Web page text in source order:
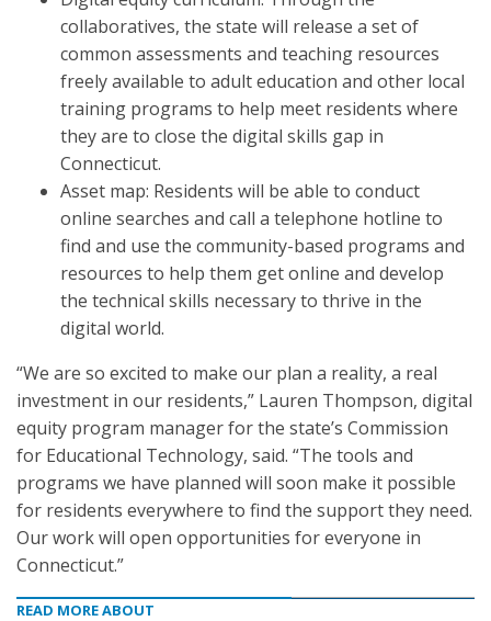
collaboratives, the state will release a set of
common assessments and teaching resources
freely available to adult education and other local
training programs to help meet residents where
they are to close the digital skills gap in
Connecticut.
Asset map: Residents will be able to conduct
online searches and call a telephone hotline to
find and use the community-based programs and
resources to help them get online and develop
the technical skills necessary to thrive in the
digital world.
“We are so excited to make our plan a reality, a real
investment in our residents,” Lauren Thompson, digital
equity program manager for the state’s Commission
for Educational Technology, said. “The tools and
programs we have planned will soon make it possible
for residents everywhere to find the support they need.
Our work will open opportunities for everyone in
Connecticut.”
READ MORE ABOUT